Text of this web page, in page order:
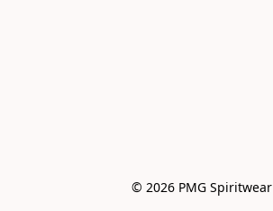
© 2026 PMG Spiritwear